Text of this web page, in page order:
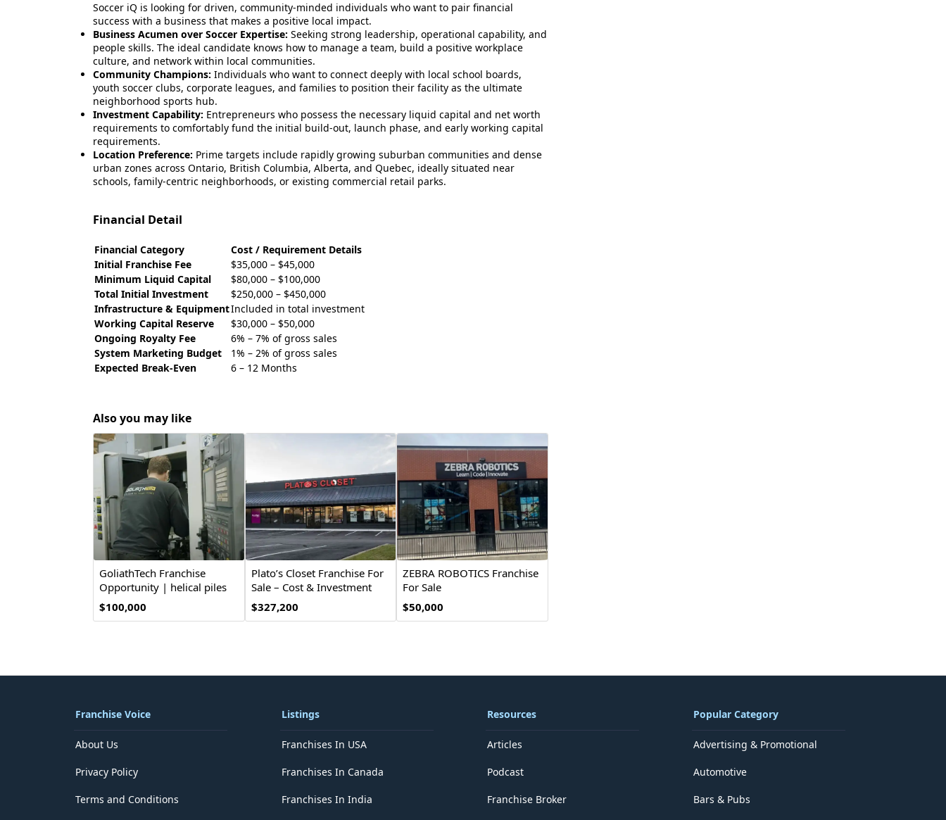
Soccer iQ is looking for driven, community-minded individuals who want to pair financial
success with a business that makes a positive local impact.
Business Acumen over Soccer Expertise: Seeking strong leadership, operational capability, and
people skills. The ideal candidate knows how to manage a team, build a positive workplace
culture, and network within local communities.
Community Champions: Individuals who want to connect deeply with local school boards,
youth soccer clubs, corporate leagues, and families to position their facility as the ultimate
neighborhood sports hub.
Investment Capability: Entrepreneurs who possess the necessary liquid capital and net worth
requirements to comfortably fund the initial build-out, launch phase, and early working capital
requirements.
Location Preference: Prime targets include rapidly growing suburban communities and dense
urban zones across Ontario, British Columbia, Alberta, and Quebec, ideally situated near
schools, family-centric neighborhoods, or existing commercial retail parks.
Financial Detail
Financial Category
Cost / Requirement Details
Initial Franchise Fee
$35,000 – $45,000
Minimum Liquid Capital
$80,000 – $100,000
Total Initial Investment
$250,000 – $450,000
Infrastructure & EquipmentIncluded in total investment
Working Capital Reserve
$30,000 – $50,000
Ongoing Royalty Fee
6% – 7% of gross sales
System Marketing Budget
1% – 2% of gross sales
Expected Break-Even
6 – 12 Months
Also you may like
GoliathTech Franchise
Opportunity | helical piles
$100,000
Plato’s Closet Franchise For
Sale – Cost & Investment
$327,200
ZEBRA ROBOTICS Franchise
For Sale
$50,000
Franchise Voice
About Us
Privacy Policy
Terms and Conditions
Listings
Franchises In USA
Franchises In Canada
Franchises In India
Resources
Articles
Podcast
Franchise Broker
Popular Category
Advertising & Promotional
Automotive
Bars & Pubs